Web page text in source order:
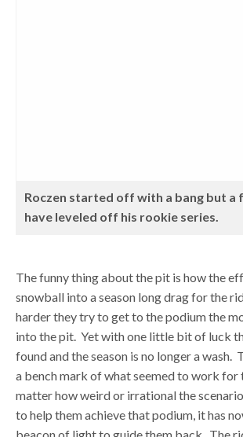
Roczen started off with a bang but a
have leveled off his rookie series.
The funny thing about the pit is how the
snowball into a season long drag for the
harder they try to get to the podium the
into the pit. Yet with one little bit of luck
found and the season is no longer a wash.
a bench mark of what seemed to work for
matter how weird or irrational the
to help them achieve that podium, it has
beacon of light to guide them back. The